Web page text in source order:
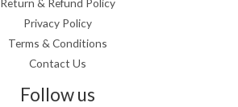
Return & Refund Policy
Privacy Policy
Terms & Conditions
Contact Us
Follow us